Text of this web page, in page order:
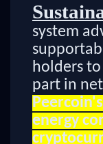
system
holders
part in
energy